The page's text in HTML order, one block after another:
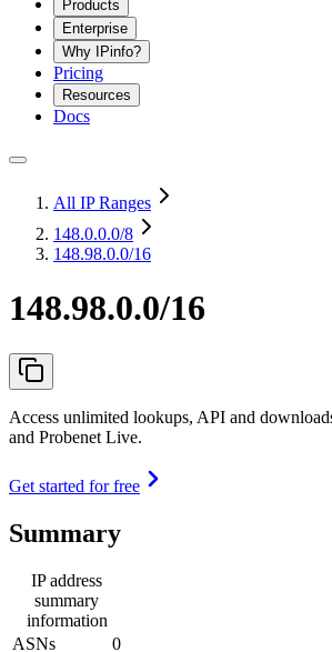
Products
Enterprise
Why IPinfo?
Pricing
Resources
Docs
All IP Ranges
148.0.0.0/8
148.98.0.0/16
148.98.0.0/16
Access unlimited lookups, API and
and Probenet Live.
Get started for free
Summary
IP address
summary
information
ASNs
0